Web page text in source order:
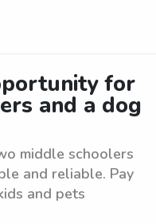
for
and a dog
middle schoolers
and reliable. Pay
and pets